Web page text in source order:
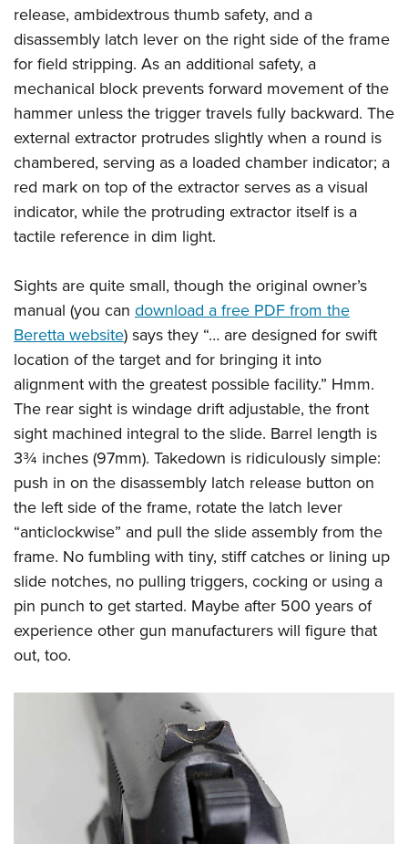
release, ambidextrous thumb safety, and a
disassembly latch lever on the right side of the frame
for field stripping. As an additional safety, a
mechanical block prevents forward movement of the
hammer unless the trigger travels fully backward. The
external extractor protrudes slightly when a round is
chambered, serving as a loaded chamber indicator; a
red mark on top of the extractor serves as a visual
indicator, while the protruding extractor itself is a
tactile reference in dim light.
Sights are quite small, though the original owner’s
manual (you can download a free PDF from the
Beretta website) says they “… are designed for swift
location of the target and for bringing it into
alignment with the greatest possible facility.” Hmm.
The rear sight is windage drift adjustable, the front
sight machined integral to the slide. Barrel length is
3¾ inches (97mm). Takedown is ridiculously simple:
push in on the disassembly latch release button on
the left side of the frame, rotate the latch lever
“anticlockwise” and pull the slide assembly from the
frame. No fumbling with tiny, stiff catches or lining up
slide notches, no pulling triggers, cocking or using a
pin punch to get started. Maybe after 500 years of
experience other gun manufacturers will figure that
out, too.